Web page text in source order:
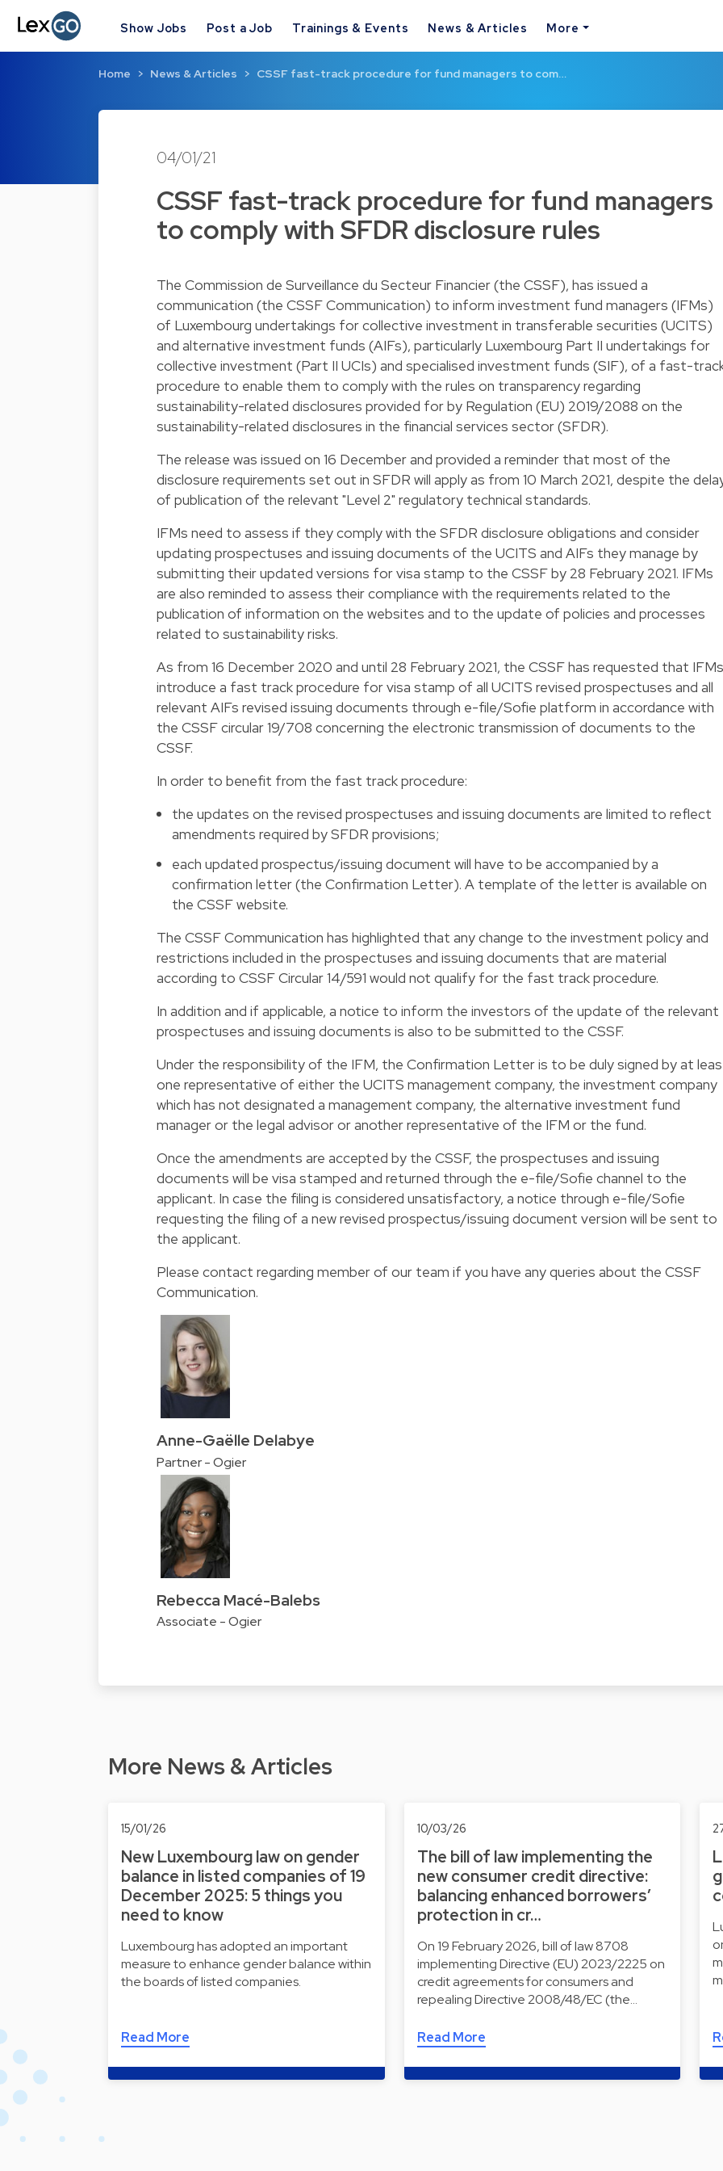
Show Jobs Post a Job Trainings & Events News & Articles More
Home News & Articles CSSF fast-track procedure for fund managers to com…
04/01/21
CSSF fast-track procedure for fund managers
to comply with SFDR disclosure rules
The Commission de Surveillance du Secteur Financier (the CSSF), has issued a
communication (the CSSF Communication) to inform investment fund managers (IFMs)
of Luxembourg undertakings for collective investment in transferable securities (UCITS)
and alternative investment funds (AIFs), particularly Luxembourg Part II undertakings for
collective investment (Part II UCIs) and specialised investment funds (SIF), of a fast-
procedure to enable them to comply with the rules on transparency regarding
sustainability-related disclosures provided for by Regulation (EU) 2019/2088 on the
sustainability-related disclosures in the financial services sector (SFDR).
The release was issued on 16 December and provided a reminder that most of the
disclosure requirements set out in SFDR will apply as from 10 March 2021, despite the
of publication of the relevant "Level 2" regulatory technical standards.
IFMs need to assess if they comply with the SFDR disclosure obligations and consider
updating prospectuses and issuing documents of the UCITS and AIFs they manage by
submitting their updated versions for visa stamp to the CSSF by 28 February 2021. IFMs
are also reminded to assess their compliance with the requirements related to the
publication of information on the websites and to the update of policies and processes
related to sustainability risks.
As from 16 December 2020 and until 28 February 2021, the CSSF has requested that IFMs
introduce a fast track procedure for visa stamp of all UCITS revised prospectuses and all
relevant AIFs revised issuing documents through e-file/Sofie platform in accordance with
the CSSF circular 19/708 concerning the electronic transmission of documents to the
CSSF.
In order to benefit from the fast track procedure:
the updates on the revised prospectuses and issuing documents are limited to reflect
amendments required by SFDR provisions;
each updated prospectus/issuing document will have to be accompanied by a
confirmation letter (the Confirmation Letter). A template of the letter is available on
the CSSF website.
The CSSF Communication has highlighted that any change to the investment policy and
restrictions included in the prospectuses and issuing documents that are material
according to CSSF Circular 14/591 would not qualify for the fast track procedure.
In addition and if applicable, a notice to inform the investors of the update of the relevant
prospectuses and issuing documents is also to be submitted to the CSSF.
Under the responsibility of the IFM, the Confirmation Letter is to be duly signed by at
one representative of either the UCITS management company, the investment company
which has not designated a management company, the alternative investment fund
manager or the legal advisor or another representative of the IFM or the fund.
Once the amendments are accepted by the CSSF, the prospectuses and issuing
documents will be visa stamped and returned through the e-file/Sofie channel to the
applicant. In case the filing is considered unsatisfactory, a notice through e-file/Sofie
requesting the filing of a new revised prospectus/issuing document version will be sent to
the applicant.
Please contact regarding member of our team if you have any queries about the CSSF
Communication.
Anne-Gaëlle Delabye
Partner - Ogier
Rebecca Macé-Balebs
Associate - Ogier
More News & Articles
15/01/26
New Luxembourg law on gender
balance in listed companies of 19
December 2025: 5 things you
need to know
Luxembourg has adopted an important
measure to enhance gender balance within
the boards of listed companies.
Read More
10/03/26
The bill of law implementing the
new consumer credit directive:
balancing enhanced borrowers’
protection in cr…
On 19 February 2026, bill of law 8708
implementing Directive (EU) 2023/2225 on
credit agreements for consumers and
repealing Directive 2008/48/EC (the…
Read More